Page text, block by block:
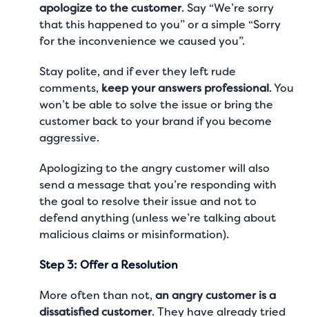
apologize to the customer. Say “We’re sorry
that this happened to you” or a simple “Sorry
for the inconvenience we caused you”.
Stay polite, and if ever they left rude
comments, keep your answers professional. You
won’t be able to solve the issue or bring the
customer back to your brand if you become
aggressive.
Apologizing to the angry customer will also
send a message that you’re responding with
the goal to resolve their issue and not to
defend anything (unless we’re talking about
malicious claims or misinformation).
Step 3: Offer a Resolution
More often than not,an angry customer is a
dissatisfied customer. They have already tried